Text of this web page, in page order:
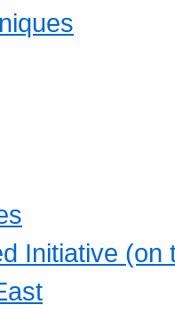
Initiative